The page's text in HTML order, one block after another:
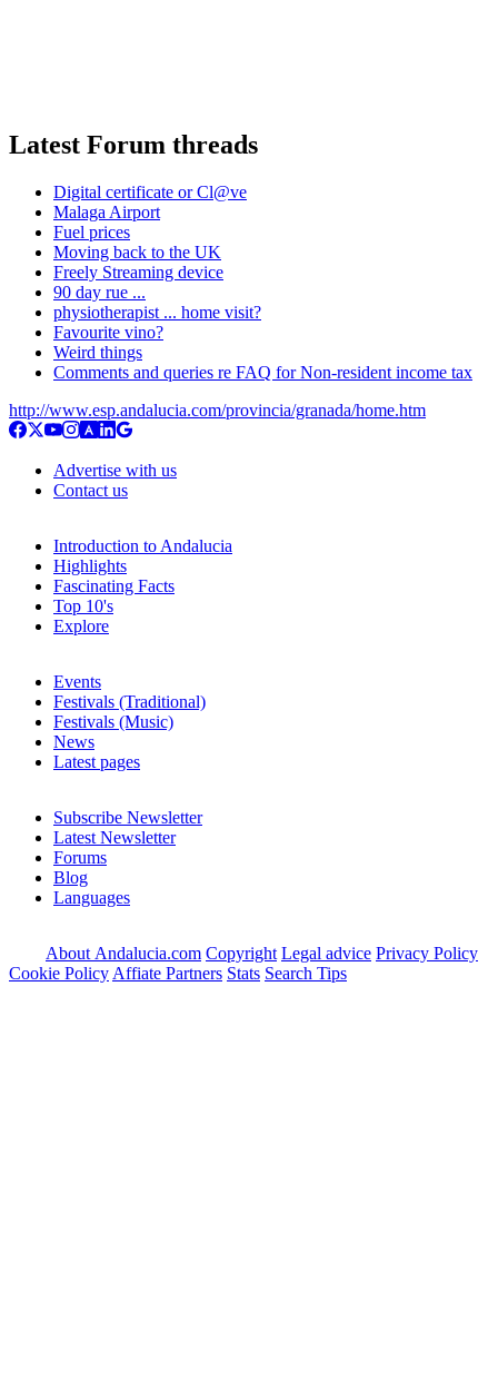
Latest Forum threads
Digital certificate or Cl@ve
Malaga Airport
Fuel prices
Moving back to the UK
Freely Streaming device
90 day rue ...
physiotherapist ... home visit?
Favourite vino?
Weird things
Comments and queries re FAQ for Non-resident income tax
http://www.esp.andalucia.com/provincia/granada/home.htm
Advertise with us
Contact us
Introduction to Andalucia
Highlights
Fascinating Facts
Top 10's
Explore
Events
Festivals (Traditional)
Festivals (Music)
News
Latest pages
Subscribe Newsletter
Latest Newsletter
Forums
Blog
Languages
About Andalucia.com Copyright Legal advice Privacy Policy
Cookie Policy Affiate Partners Stats Search Tips